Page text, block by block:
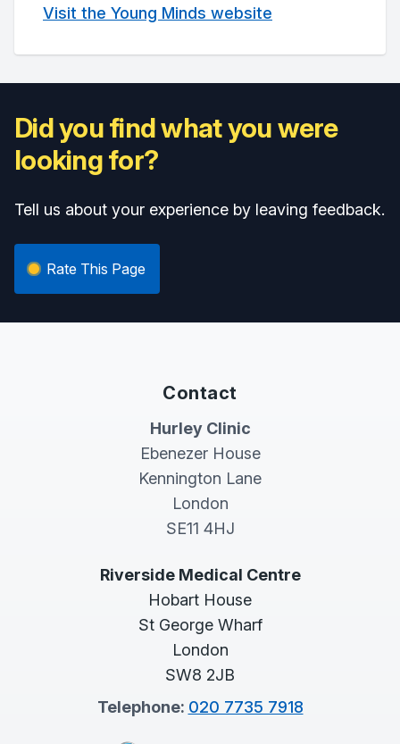
Visit the Young Minds website
Did you find what you were
looking for?
Tell us about your experience by leaving feedback.
Rate This Page
Contact
Hurley Clinic
Ebenezer House
Kennington Lane
London
SE11 4HJ
Riverside Medical Centre
Hobart House
St George Wharf
London
SW8 2JB
Telephone: 020 7735 7918